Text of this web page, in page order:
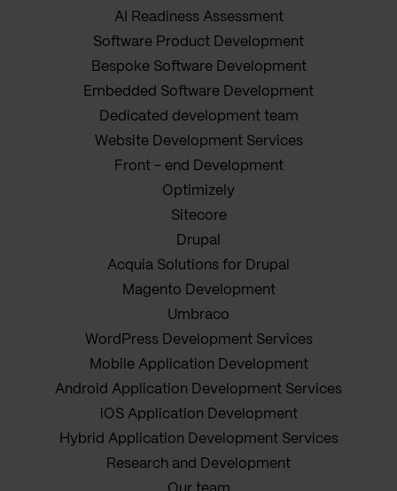
AI Readiness Assessment
Software Product Development
Bespoke Software Development
Embedded Software Development
Dedicated development team
Website Development Services
Front - end Development
Optimizely
Sitecore
Drupal
Acquia Solutions for Drupal
Magento Development
Umbraco
WordPress Development Services
Mobile Application Development
Android Application Development Services
iOS Application Development
Hybrid Application Development Services
Research and Development